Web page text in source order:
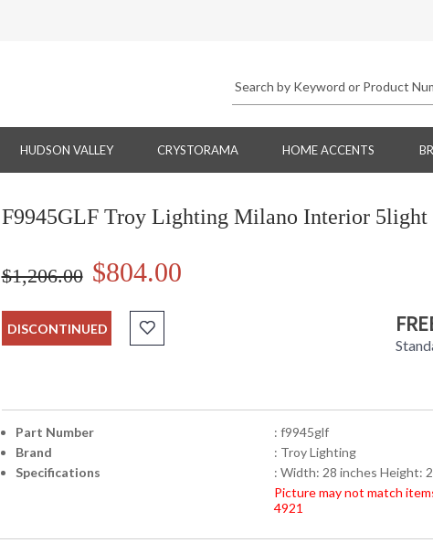
HUDSON VALLEY CRYSTORAMA HOME ACCENTS
F9945GLF Troy Lighting Milano Interior 5light
$1,206.00 $804.00
DISCONTINUED
Part Number
: f9945glf
Brand
: Troy Lighting
Specifications
: Width: 28 inches Height:
Picture may not match
4921